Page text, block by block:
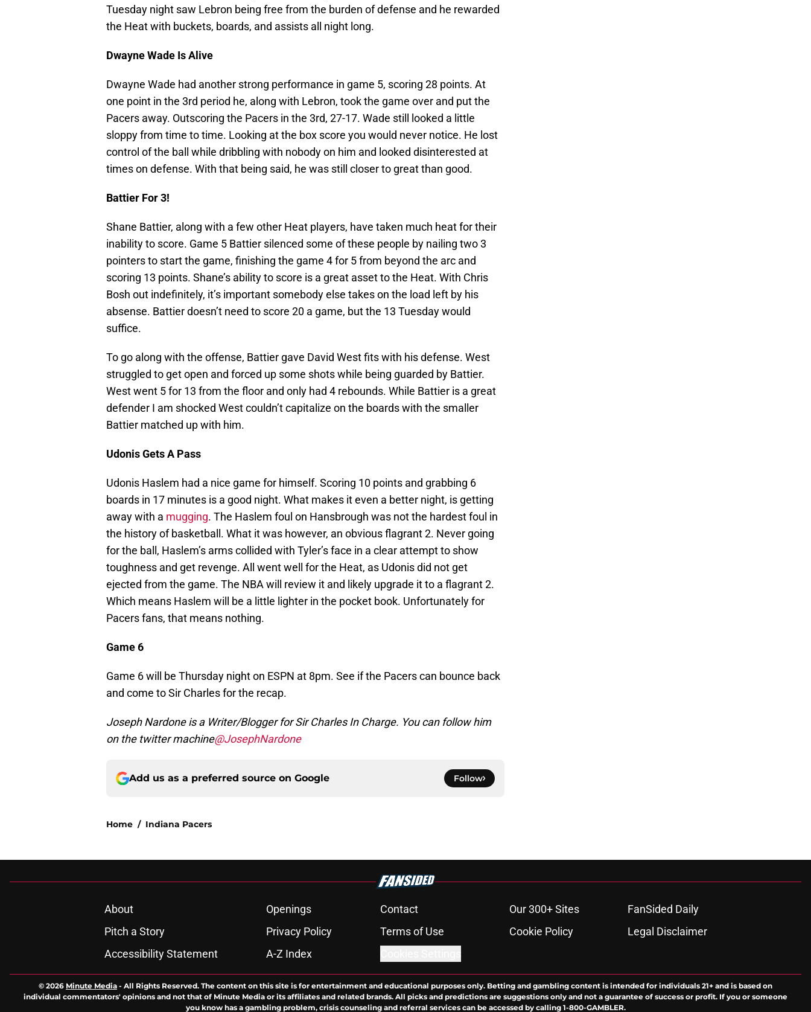
Tuesday night saw Lebron being free from the burden of defense and he rewarded
the Heat with buckets, boards, and assists all night long.
Dwayne Wade Is Alive
Dwayne Wade had another strong performance in game 5, scoring 28 points. At
one point in the 3rd period he, along with Lebron, took the game over and put the
Pacers away. Outscoring the Pacers in the 3rd, 27-17. Wade still looked a little
sloppy from time to time. Looking at the box score you would never notice. He lost
control of the ball while dribbling with nobody on him and looked disinterested at
times on defense. With that being said, he was still closer to great than good.
Battier For 3!
Shane Battier, along with a few other Heat players, have taken much heat for their
inability to score. Game 5 Battier silenced some of these people by nailing two 3
pointers to start the game, finishing the game 4 for 5 from beyond the arc and
scoring 13 points. Shane’s ability to score is a great asset to the Heat. With Chris
Bosh out indefinitely, it’s important somebody else takes on the load left by his
absense. Battier doesn’t need to score 20 a game, but the 13 Tuesday would
suffice.
To go along with the offense, Battier gave David West fits with his defense. West
struggled to get open and forced up some shots while being guarded by Battier.
West went 5 for 13 from the floor and only had 4 rebounds. While Battier is a great
defender I am shocked West couldn’t capitalize on the boards with the smaller
Battier matched up with him.
Udonis Gets A Pass
Udonis Haslem had a nice game for himself. Scoring 10 points and grabbing 6
boards in 17 minutes is a good night. What makes it even a better night, is getting
away with a mugging. The Haslem foul on Hansbrough was not the hardest foul in
the history of basketball. What it was however, an obvious flagrant 2. Never going
for the ball, Haslem’s arms collided with Tyler’s face in a clear attempt to show
toughness and get revenge. All went well for the Heat, as Udonis did not get
ejected from the game. The NBA will review it and likely upgrade it to a flagrant 2.
Which means Haslem will be a little lighter in the pocket book. Unfortunately for
Pacers fans, that means nothing.
Game 6
Game 6 will be Thursday night on ESPN at 8pm. See if the Pacers can bounce back
and come to Sir Charles for the recap.
Joseph Nardone is a Writer/Blogger for Sir Charles In Charge. You can follow him
on the twitter machine@JosephNardone
Add us as a preferred source on Google Follow
Home / Indiana Pacers
About Openings Contact Our 300+ Sites
FanSided Daily
Pitch a Story
Privacy Policy Terms of Use Cookie Policy
Legal Disclaimer
Accessibility Statement
A-Z Index
© 2026 Minute Media - All Rights Reserved. The content on this site is for entertainment and educational purposes only. Betting and gambling content is intended for individuals 21+ and is based on
individual commentators' opinions and not that of Minute Media or its affiliates and related brands. All picks and predictions are suggestions only and not a guarantee of success or profit. If you or someone
you know has a gambling problem, crisis counseling and referral services can be accessed by calling 1-800-GAMBLER.